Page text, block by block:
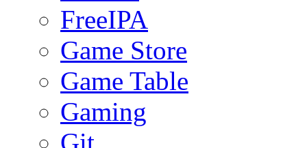
FreeIPA
Game Store
Game Table
Gaming
Git